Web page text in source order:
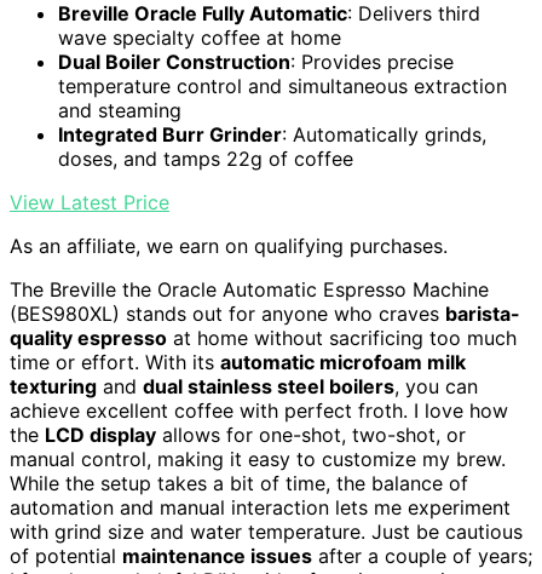
Breville Oracle Fully Automatic: Delivers third
wave specialty coffee at home
Dual Boiler Construction: Provides precise
temperature control and simultaneous extraction
and steaming
Integrated Burr Grinder: Automatically grinds,
doses, and tamps 22g of coffee
View Latest Price
As an affiliate, we earn on qualifying purchases.
The Breville the Oracle Automatic Espresso Machine
(BES980XL) stands out for anyone who craves barista-
quality espresso at home without sacrificing too much
time or effort. With its automatic microfoam milk
texturing and dual stainless steel boilers, you can
achieve excellent coffee with perfect froth. I love how
the LCD display allows for one-shot, two-shot, or
manual control, making it easy to customize my brew.
While the setup takes a bit of time, the balance of
automation and manual interaction lets me experiment
with grind size and water temperature. Just be cautious
of potential maintenance issues after a couple of years;